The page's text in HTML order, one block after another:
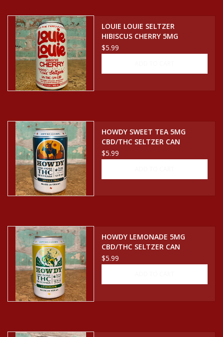
Events
Krewe Merch
The Buyer's Desk
LOUIE LOUIE SELTZER
HIBISCUS CHERRY 5MG
CBD/THC SELTZER CAN
$5.99
HOWDY SWEET TEA 5MG
CBD/THC SELTZER CAN
$5.99
HOWDY LEMONADE 5MG
CBD/THC SELTZER CAN
$5.99